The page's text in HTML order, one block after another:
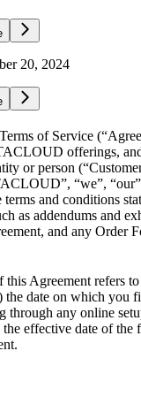
20, 2024
of Service
offerings,
or person
“we”,
and conditions
as addendums and
and any Order
Agreement refers
date on which you
any online
effective date of the